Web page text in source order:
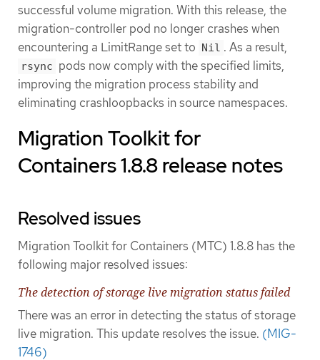
successful volume migration. With this release, the
migration-controller pod no longer crashes when
encountering a LimitRange set to Nil . As a result,
rsync pods now comply with the specified limits,
improving the migration process stability and
eliminating crashloopbacks in source namespaces.
Migration Toolkit for
Containers 1.8.8 release notes
Resolved issues
Migration Toolkit for Containers (MTC) 1.8.8 has the
following major resolved issues:
The detection of storage live migration status failed
There was an error in detecting the status of storage
live migration. This update resolves the issue. (MIG-
1746)